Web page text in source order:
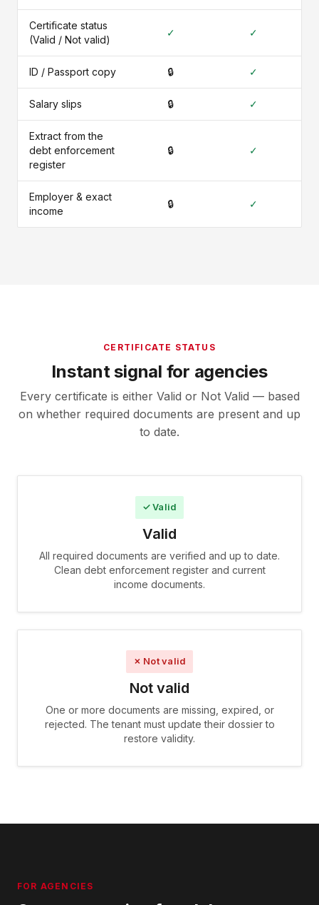
Certificate status
(Valid / Not valid)
✓ ✓
ID / Passport copy 🔒 ✓
Salary slips 🔒 ✓
Extract from the
debt enforcement
register
🔒 ✓
Employer & exact
income
🔒 ✓
CERTIFICATE STATUS
Instant signal for agencies
Every certificate is either Valid or Not Valid — based
on whether required documents are present and up
to date.
✓ Valid
Valid
All required documents are verified and up to date.
Clean debt enforcement register and current
income documents.
✗ Not valid
Not valid
One or more documents are missing, expired, or
rejected. The tenant must update their dossier to
restore validity.
FOR AGENCIES